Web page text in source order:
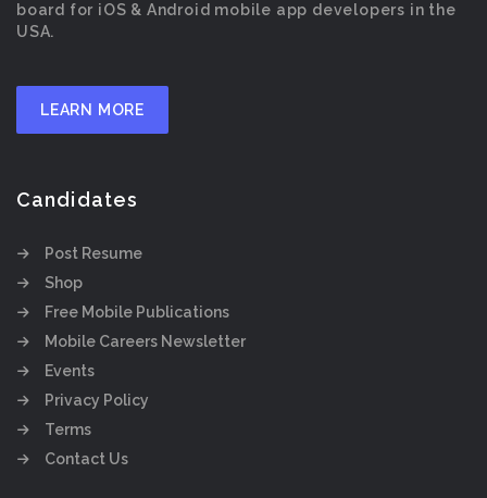
board for iOS & Android mobile app developers in the
USA.
LEARN MORE
Candidates
Post Resume
Shop
Free Mobile Publications
Mobile Careers Newsletter
Events
Privacy Policy
Terms
Contact Us